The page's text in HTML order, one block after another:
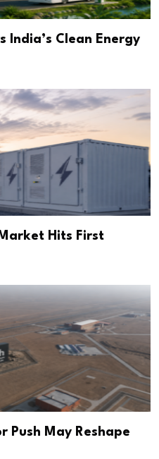
India’s Clean Energy
Market Hits First
Push May Reshape